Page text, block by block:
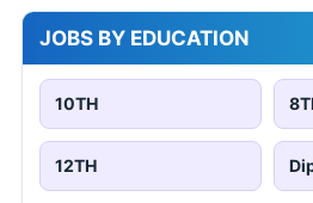
JOBS BY EDUCATION
10TH
12TH